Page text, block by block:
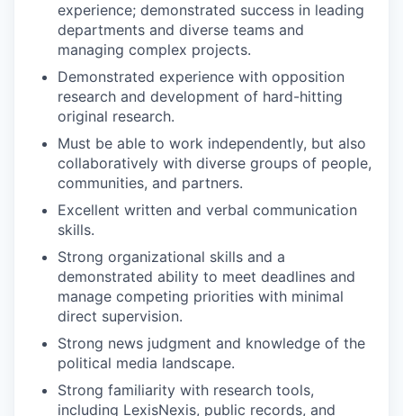
experience; demonstrated success in leading
departments and diverse teams and
managing complex projects.
Demonstrated experience with opposition
research and development of hard-hitting
original research.
Must be able to work independently, but also
collaboratively with diverse groups of people,
communities, and partners.
Excellent written and verbal communication
skills.
Strong organizational skills and a
demonstrated ability to meet deadlines and
manage competing priorities with minimal
direct supervision.
Strong news judgment and knowledge of the
political media landscape.
Strong familiarity with research tools,
including LexisNexis, public records, and